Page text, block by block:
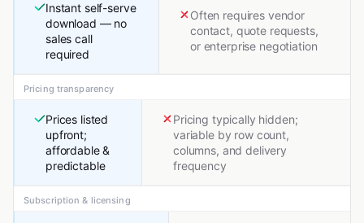
Instant self-serve
download — no
sales call
required
Often requires vendor
contact, quote requests,
or enterprise negotiation
Pricing transparency
Prices listed
upfront;
affordable &
predictable
Pricing typically hidden;
variable by row count,
columns, and delivery
frequency
Subscription & licensing